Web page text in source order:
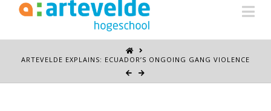
ARTEVELDE EXPLAINS: ECUADOR’S ONGOING GANG VIOLENCE